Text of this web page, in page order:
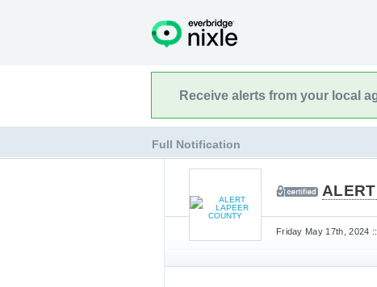
Receive alerts from your local
Full Notification
Friday May 17th, 2024